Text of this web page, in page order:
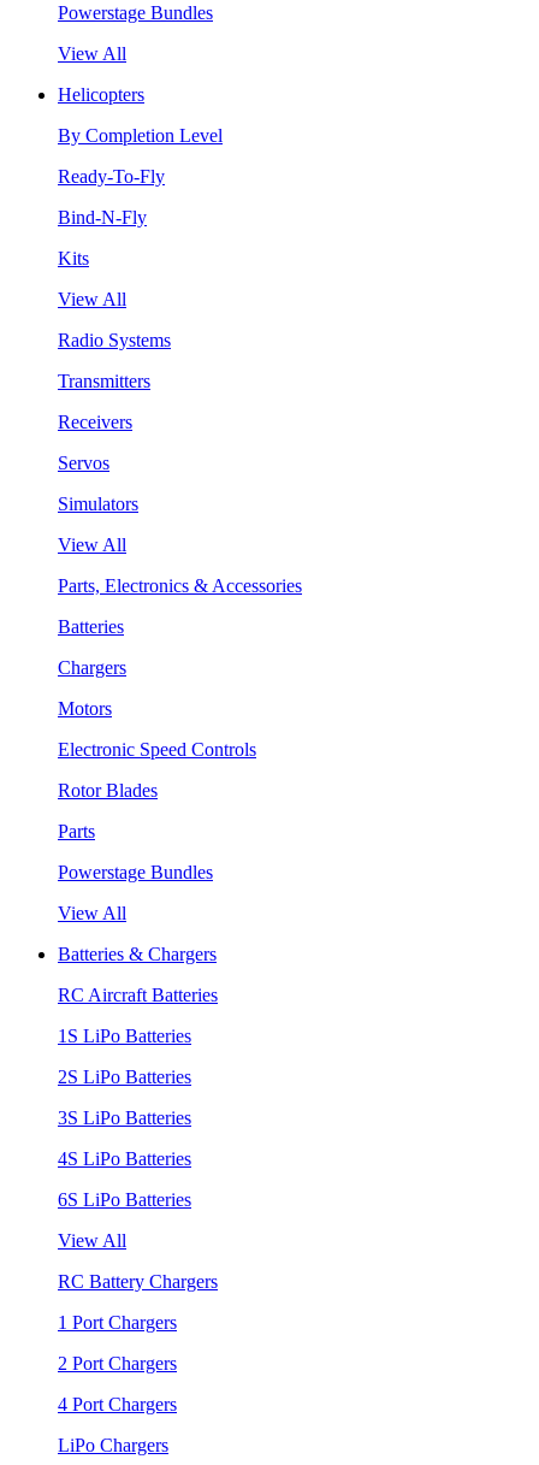
Powerstage Bundles
View All
Helicopters
By Completion Level
Ready-To-Fly
Bind-N-Fly
Kits
View All
Radio Systems
Transmitters
Receivers
Servos
Simulators
View All
Parts, Electronics & Accessories
Batteries
Chargers
Motors
Electronic Speed Controls
Rotor Blades
Parts
Powerstage Bundles
View All
Batteries & Chargers
RC Aircraft Batteries
1S LiPo Batteries
2S LiPo Batteries
3S LiPo Batteries
4S LiPo Batteries
6S LiPo Batteries
View All
RC Battery Chargers
1 Port Chargers
2 Port Chargers
4 Port Chargers
LiPo Chargers